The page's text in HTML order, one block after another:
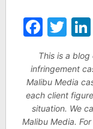
This is a
infringement
Malibu Media
each client
situation. We
Malibu Media.